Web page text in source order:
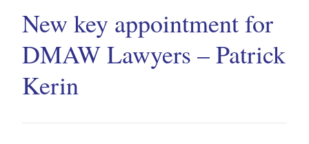
New key appointment for
DMAW Lawyers – Patrick
Kerin